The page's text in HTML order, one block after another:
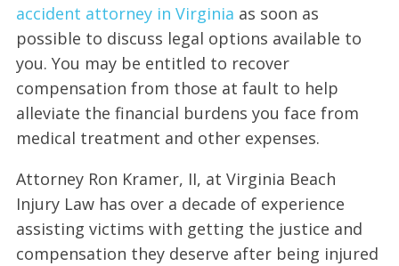
accident attorney in Virginia as soon as
possible to discuss legal options available to
you. You may be entitled to recover
compensation from those at fault to help
alleviate the financial burdens you face from
medical treatment and other expenses.
Attorney Ron Kramer, II, at Virginia Beach
Injury Law has over a decade of experience
assisting victims with getting the justice and
compensation they deserve after being injured